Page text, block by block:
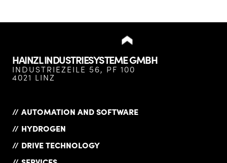
HAINZL INDUSTRIESYSTEME GMBH
INDUSTRIEZEILE 56, PF 100
4021 LINZ
AUTOMATION AND SOFTWARE
HYDROGEN
DRIVE TECHNOLOGY